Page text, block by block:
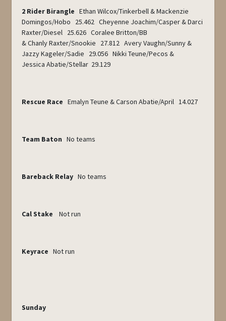
2 Rider Birangle Ethan Wilcox/Tinkerbell & Mackenzie
Domingos/Hobo 25.462 Cheyenne Joachim/Casper & Darci
Raxter/Diesel 25.626 Coralee Britton/BB
& Chanly Raxter/Snookie 27.812 Avery Vaughn/Sunny &
Jazzy Kageler/Sadie 29.056 Nikki Teune/Pecos &
Jessica Abatie/Stellar 29.129
Rescue Race Emalyn Teune & Carson Abatie/April 14.027
Team Baton No teams
Bareback Relay No teams
Cal Stake Not run
Keyrace Not run
Sunday